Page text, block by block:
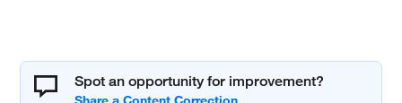
Spot an opportunity for improvement?